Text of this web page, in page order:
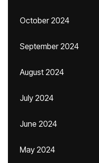
October 2024
September 2024
August 2024
July 2024
June 2024
May 2024